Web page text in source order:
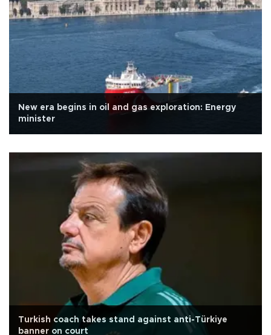
New era begins in oil and gas exploration: Energy
minister
Turkish coach takes stand against anti-Türkiye
banner on court